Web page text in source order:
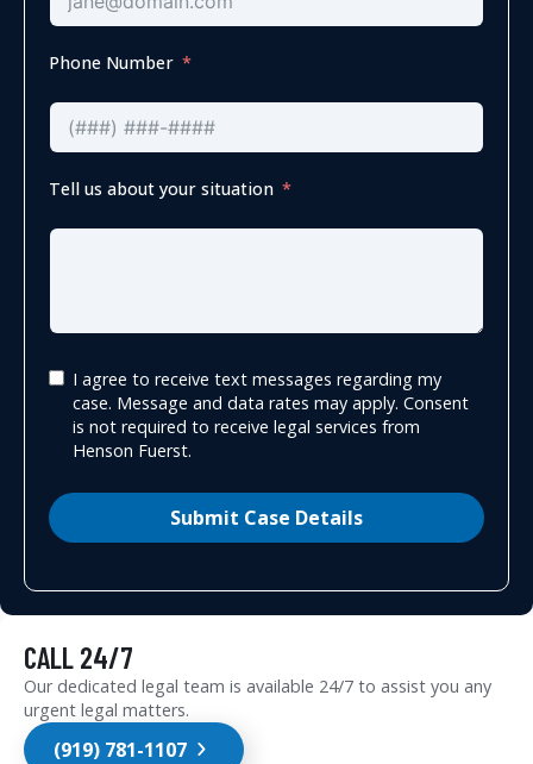
Phone Number
Tell us about your situation
I agree to receive text messages regarding my
case. Message and data rates may apply. Consent
is not required to receive legal services from
Henson Fuerst.
Submit Case Details
CALL 24/7
Our dedicated legal team is available 24/7 to assist you any
urgent legal matters.
(919) 781-1107